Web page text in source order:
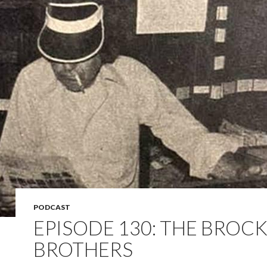
PODCAST
EPISODE 130: THE BROCK
BROTHERS